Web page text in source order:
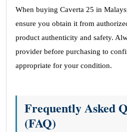
When buying Caverta 25 in
ensure you obtain it from
product authenticity and safety.
provider before purchasing to
appropriate for your condition.
Frequently Asked
(FAQ)